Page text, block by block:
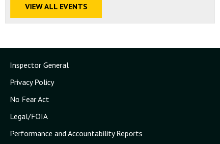
VIEW ALL EVENTS
Inspector General
Privacy Policy
No Fear Act
Legal/FOIA
Performance and Accountability Reports